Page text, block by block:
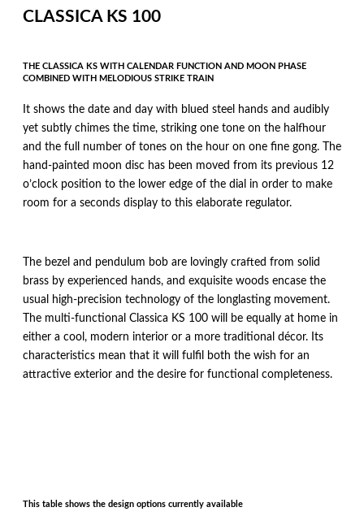
CLASSICA KS 100
THE CLASSICA KS WITH CALENDAR FUNCTION AND MOON PHASE
COMBINED WITH MELODIOUS STRIKE TRAIN
It shows the date and day with blued steel hands and audibly
yet subtly chimes the time, striking one tone on the halfhour
and the full number of tones on the hour on one fine gong. The
hand-painted moon disc has been moved from its previous 12
o’clock position to the lower edge of the dial in order to make
room for a seconds display to this elaborate regulator.
The bezel and pendulum bob are lovingly crafted from solid
brass by experienced hands, and exquisite woods encase the
usual high-precision technology of the longlasting movement.
The multi-functional Classica KS 100 will be equally at home in
either a cool, modern interior or a more traditional décor. Its
characteristics mean that it will fulfil both the wish for an
attractive exterior and the desire for functional completeness.
This table shows the design options currently available